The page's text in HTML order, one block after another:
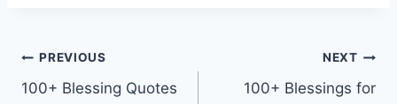
Post
PREVIOUS
100+ Blessing Quotes
NEXT
100+ Blessings for